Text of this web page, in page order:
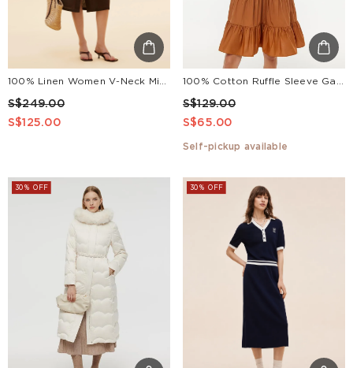
100% Linen Women V-Neck Midi Dress With Belt
S$249.00
S$125.00
100% Cotton Ruffle Sleeve Gathered Waist Women Mini Dress
S$129.00
S$65.00
Self-pickup available
30% OFF 30% OFF